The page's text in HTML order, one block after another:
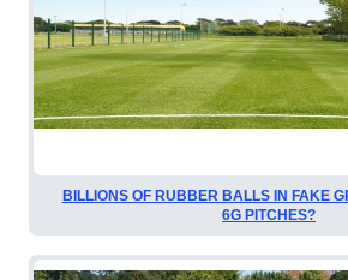
BILLIONS OF RUBBER BALLS IN FAKE
6G PITCHES?